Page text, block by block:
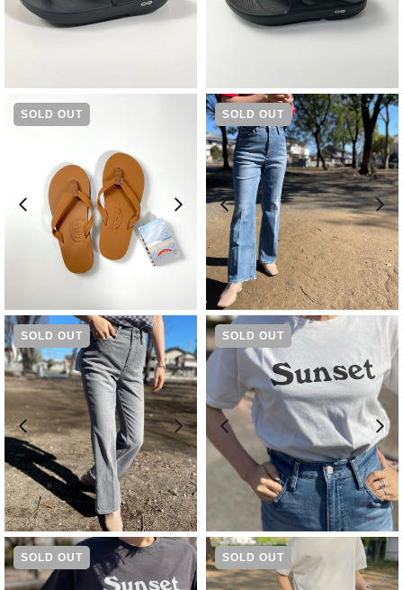
SOLD OUT
¥14,300
SOLD OUT
¥ 14,300
SOLD OUT
¥ 14,300
SOLD OUT
-
WHITE
JASMINE[23101R05WJM]
¥6,600
SOLD OUT SOLD OUT